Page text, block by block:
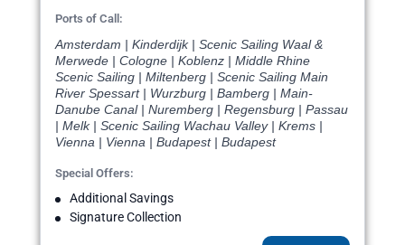
Ports of Call:
Amsterdam | Kinderdijk | Scenic Sailing Waal &
Merwede | Cologne | Koblenz | Middle Rhine
Scenic Sailing | Miltenberg | Scenic Sailing Main
River Spessart | Wurzburg | Bamberg | Main-
Danube Canal | Nuremberg | Regensburg | Passau
| Melk | Scenic Sailing Wachau Valley | Krems |
Vienna | Vienna | Budapest | Budapest
Special Offers:
Additional Savings
Signature Collection